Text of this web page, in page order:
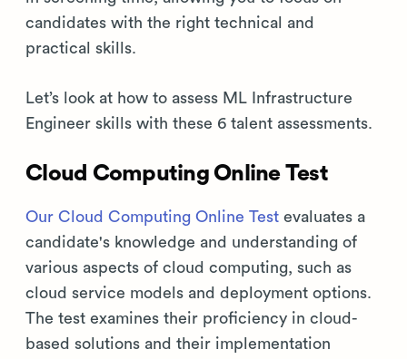
candidates with the right technical and
practical skills.
Let’s look at how to assess ML Infrastructure
Engineer skills with these 6 talent assessments.
Cloud Computing Online Test
Our Cloud Computing Online Test evaluates a
candidate's knowledge and understanding of
various aspects of cloud computing, such as
cloud service models and deployment options.
The test examines their proficiency in cloud-
based solutions and their implementation